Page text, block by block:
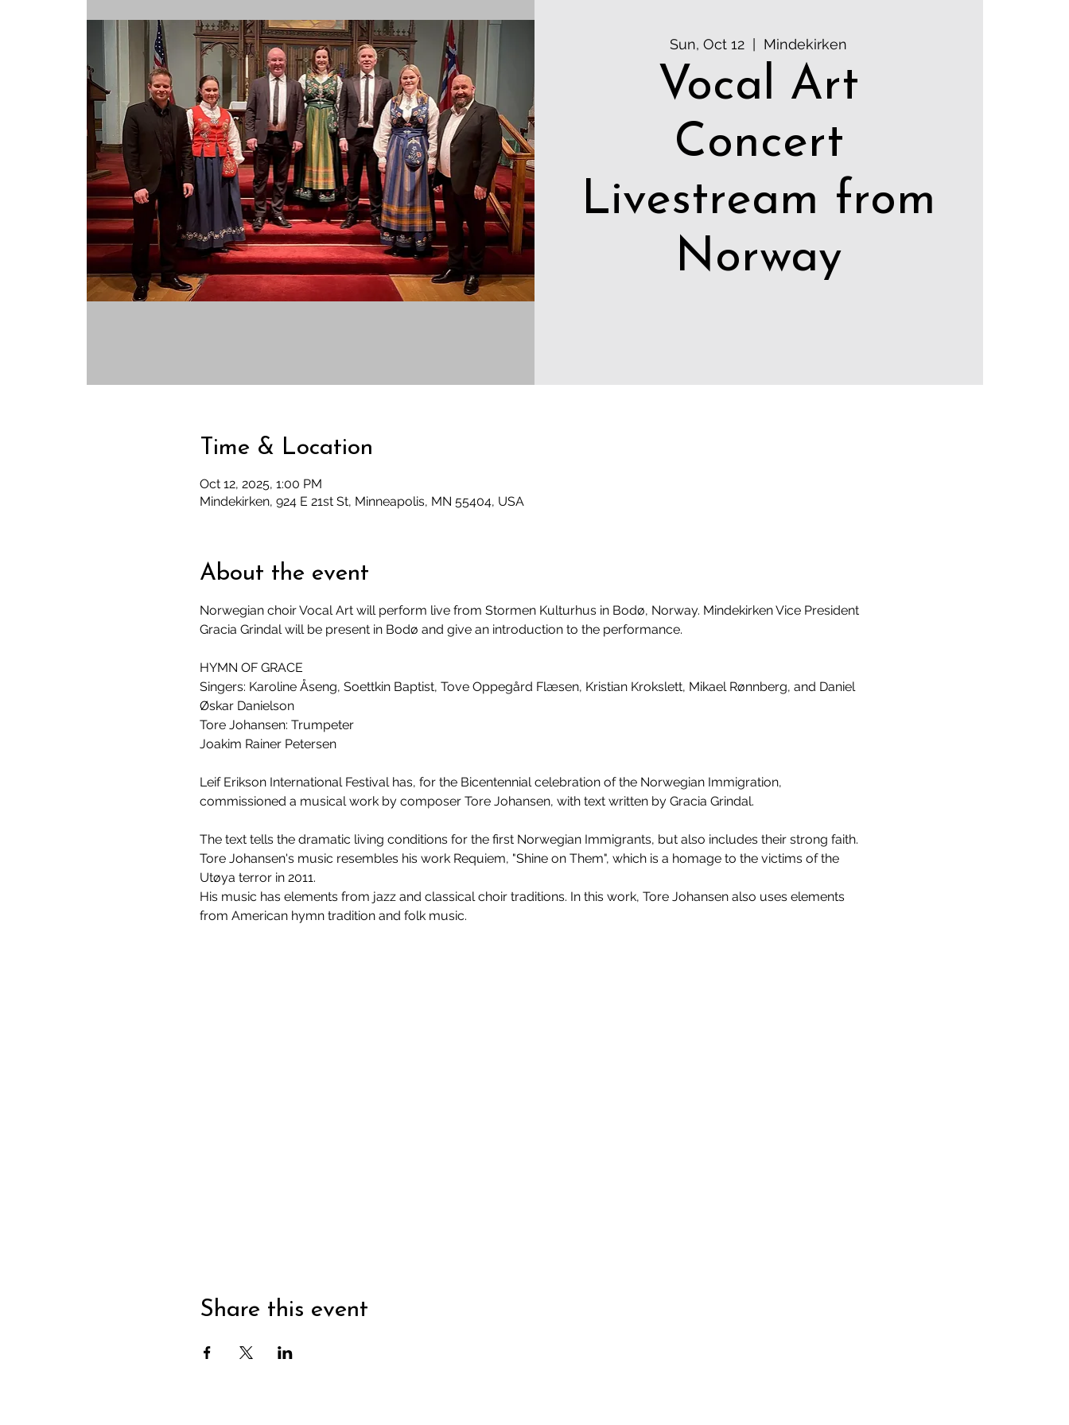
Sun, Oct 12
  |
Mindekirken
Vocal Art
Concert
Livestream from
Norway
Time & Location
Oct 12, 2025, 1:00 PM
Mindekirken, 924 E 21st St, Minneapolis, MN 55404, USA
About the event
Norwegian choir Vocal Art will perform live from Stormen Kulturhus in Bodø, Norway. Mindekirken Vice President
Gracia Grindal will be present in Bodø and give an introduction to the performance.
HYMN OF GRACE
Singers: Karoline Åseng, Soettkin Baptist, Tove Oppegård Flæsen, Kristian Krokslett, Mikael Rønnberg, and Daniel
Øskar Danielson
Tore Johansen: Trumpeter
Joakim Rainer Petersen
Leif Erikson International Festival has, for the Bicentennial celebration of the Norwegian Immigration,
commissioned a musical work by composer Tore Johansen, with text written by Gracia Grindal.
The text tells the dramatic living conditions for the first Norwegian Immigrants, but also includes their strong faith.
Tore Johansen's music resembles his work Requiem, "Shine on Them", which is a homage to the victims of the
Utøya terror in 2011.
His music has elements from jazz and classical choir traditions. In this work, Tore Johansen also uses elements
from American hymn tradition and folk music.
Share this event